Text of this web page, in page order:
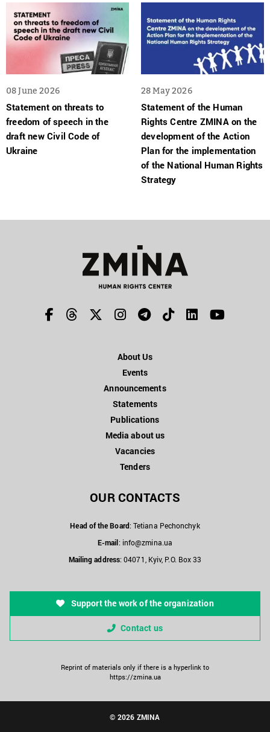
08 June 2026
Statement on threats to
freedom of speech in the
draft new Civil Code of
Ukraine
28 May 2026
Statement of the Human
Rights Centre ZMINA on the
development of the Action
Plan for the implementation
of the National Human Rights
Strategy
About Us
Events
Announcements
Statements
Publications
Media about us
Vacancies
Tenders
OUR CONTACTS
Head of the Board: Tetiana Pechonchyk
E-mail: info@zmina.ua
Mailing address: 04071, Kyiv, P.O. Box 33
Support the work of the organization
Contact us
Reprint of materials only if there is a hyperlink to
https://zmina.ua
© 2026 ZMINA